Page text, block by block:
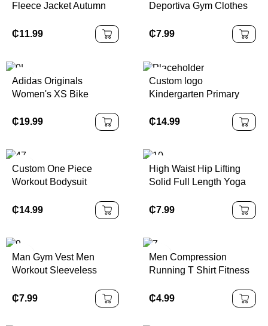
Fleece Jacket Autumn
5502 Fitness Running
Warm Solid Pattern Yoga
₵11.99
Deportiva Gym Clothes
Womens Custom Logo
Jogging Training Wear
₵7.99
Adidas Originals
Women's XS Bike
Capris Originals Series |
₵19.99
Custom logo
Kindergarten Primary
Children Boys Girls
Sample School Uniform
₵14.99
Custom One Piece
Workout Bodysuit
Rompers Breathable
Women Yoga Jumpsuit
₵14.99
High Waist Hip Lifting
Solid Full Length Yoga
Running Waterproof
Leggings
₵7.99
Man Gym Vest Men
Workout Sleeveless
₵7.99
Men Compression
Running T Shirt Fitness
Tight Long Sleeve Sport
Tshirt Training Jogging
₵4.99